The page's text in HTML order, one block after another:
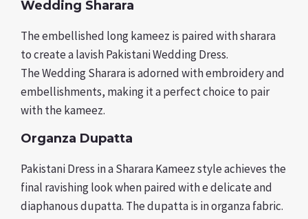
Wedding Sharara
The embellished long kameez is paired with sharara
to create a lavish Pakistani Wedding Dress.
The Wedding Sharara is adorned with embroidery and
embellishments, making it a perfect choice to pair
with the kameez.
Organza Dupatta
Pakistani Dress in a Sharara Kameez style achieves the
final ravishing look when paired with e delicate and
diaphanous dupatta. The dupatta is in organza fabric.